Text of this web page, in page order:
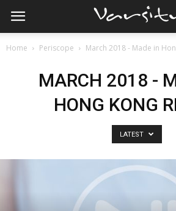
Home Periscope March 2018 - Made in
MARCH 2018 -
HONG KONG
LATEST